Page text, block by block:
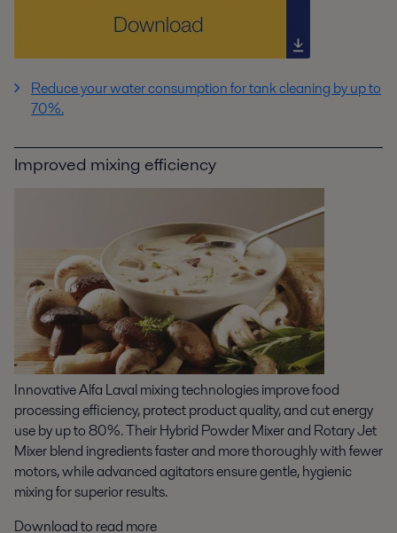
Reduce your water consumption for tank cleaning by up to
70%.
Improved mixing efficiency
Innovative Alfa Laval mixing technologies improve food
processing efficiency, protect product quality, and cut energy
use by up to 80%. Their Hybrid Powder Mixer and Rotary Jet
Mixer blend ingredients faster and more thoroughly with fewer
motors, while advanced agitators ensure gentle, hygienic
mixing for superior results.
Download to read more